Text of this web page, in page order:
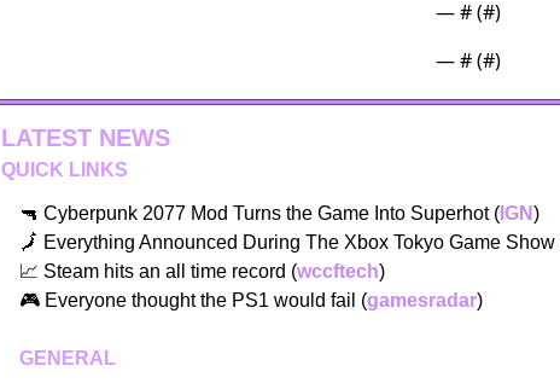
— # (#)
— # (#)
LATEST NEWS
QUICK LINKS
🔫 Cyberpunk 2077 Mod Turns the Game Into Superhot ( IGN)
🗾 Everything Announced During The Xbox Tokyo Game Show
📈 Steam hits an all time record (wccftech)
🎮 Everyone thought the PS1 would fail (gamesradar)
GENERAL